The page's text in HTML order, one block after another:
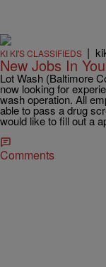
KI KI'S CLASSIFIEDS |
New Jobs In
Lot Wash (Baltimore
now looking for
wash operation. All
able to pass a drug
would like to fill out a
Comments